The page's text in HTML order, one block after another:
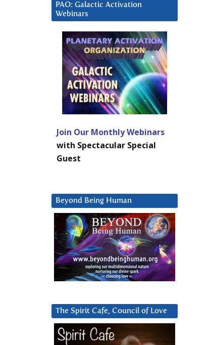
PAO: Galactic Activation
Webinars
Join Our Monthly Webinars
with Spectacular Special
Guest
Beyond Being Human
The Spirit Cafe, Council of Love